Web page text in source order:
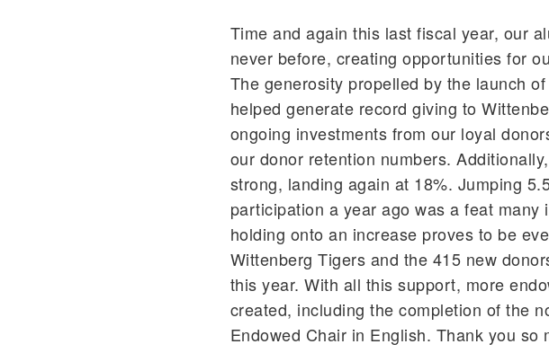
Time and again this last fiscal year, our
never before, creating opportunities for
The generosity propelled by the launch
helped generate record giving to
ongoing investments from our loyal
our donor retention numbers.
strong, landing again at 18%. Jumping
participation a year ago was a feat
holding onto an increase proves to be
Wittenberg Tigers and the 415 new
this year. With all this support, more
created, including the completion of the
Endowed Chair in English. Thank you so